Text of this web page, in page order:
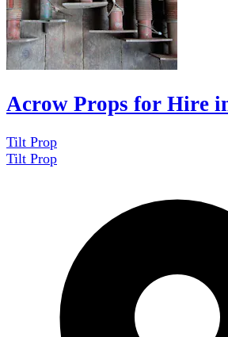
Acrow Props for Hire
Tilt Prop
Tilt Prop